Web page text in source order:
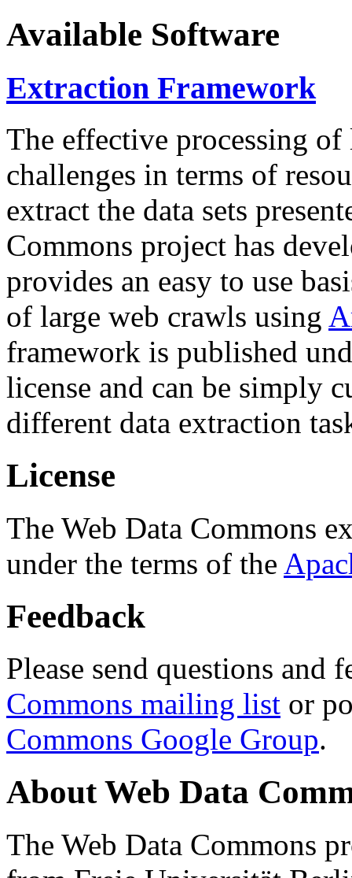
Available Software
Extraction Framework
The effective processing of
challenges in terms of
extract the data sets
Commons project has
provides an easy to use
of large web crawls using
framework is published
license and can be simply
different data extraction
License
The Web Data Commons
under the terms of the
Feedback
Please send questions and
Commons mailing list or
Commons Google Group.
About Web Data
The Web Data Commons